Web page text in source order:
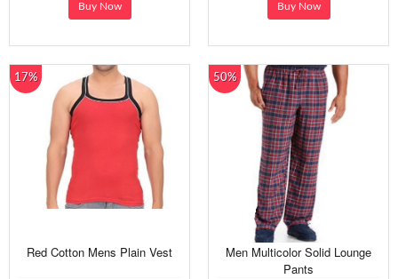
Buy Now Buy Now
17%
Red Cotton Mens Plain Vest
50%
Men Multicolor Solid Lounge
Pants